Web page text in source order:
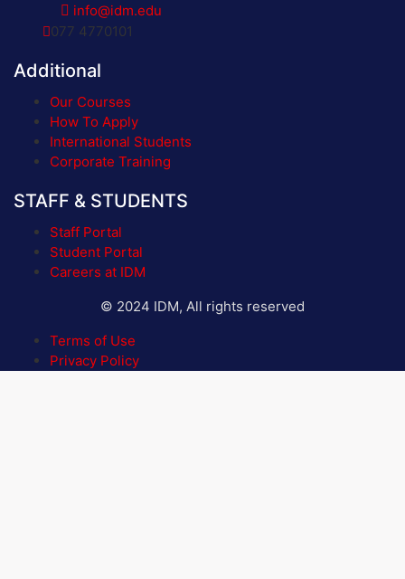
info@idm.edu
077 4770101
Additional
Our Courses
How To Apply
International Students
Corporate Training
STAFF & STUDENTS
Staff Portal
Student Portal
Careers at IDM
© 2024 IDM, All rights reserved
Terms of Use
Privacy Policy